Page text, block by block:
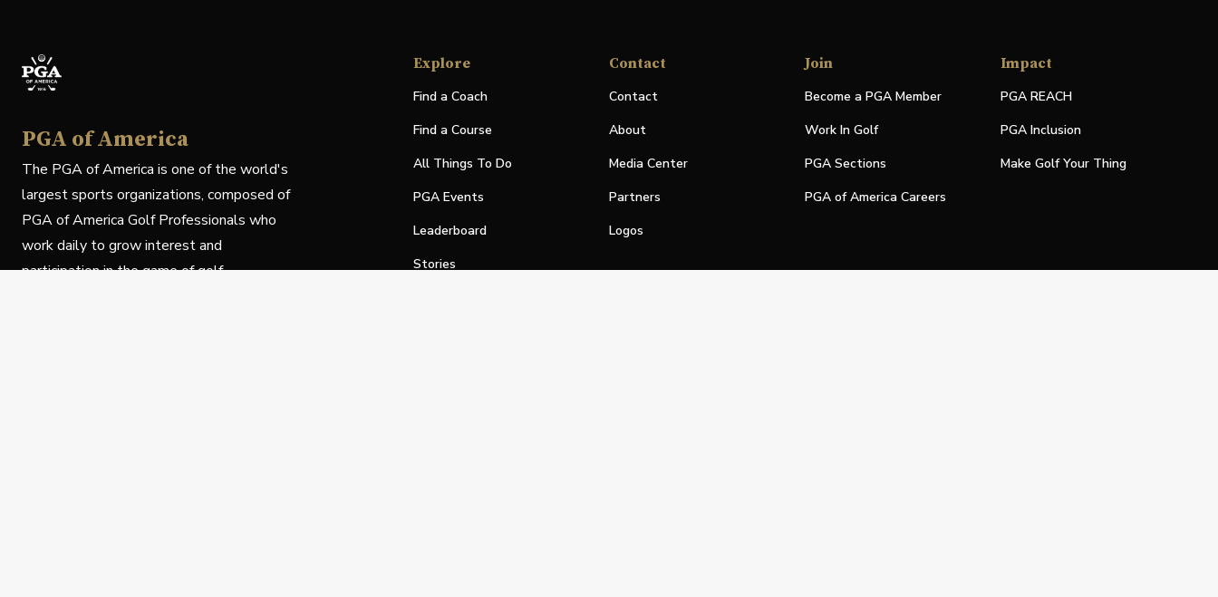
PGA of America
The PGA of America is one of the world's
largest sports organizations, composed of
PGA of America Golf Professionals who
work daily to grow interest and
participation in the game of golf.
Explore
Find a Coach
Find a Course
All Things To Do
PGA Events
Leaderboard
Stories
Contact
Contact
About
Media Center
Partners
Logos
Join
Become a PGA Member
Work In Golf
PGA Sections
PGA of America Careers
Impact
PGA REACH
PGA Inclusion
Make Golf Your Thing